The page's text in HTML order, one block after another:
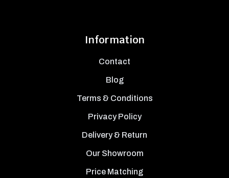
Information
Contact
Blog
Terms & Conditions
Privacy Policy
Delivery & Return
Our Showroom
Price Matching